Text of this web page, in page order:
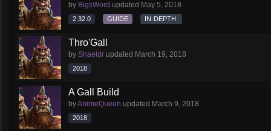
by BigsWord updated May 5, 2018
2.32.0 GUIDE IN-DEPTH
Thro'Gall
by Shaeldr updated March 19, 2018
2018
A Gall Build
byAnimeQueen updated March 9, 2018
2018